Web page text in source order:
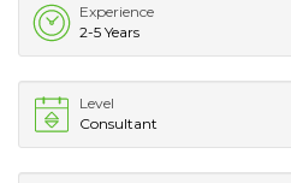
Experience
2-5 Years
Level
Consultant